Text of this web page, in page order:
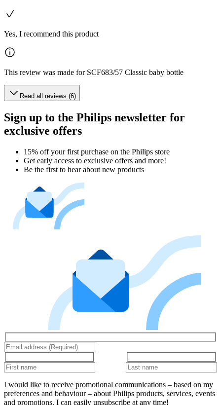
Yes, I recommend this product
This review was made for SCF683/57 Classic baby bottle
Read all reviews (6)
Sign up to the Philips newsletter for
exclusive offers
15% off your first purchase on the Philips store​
Get early access to exclusive offers and more!
Be the first to hear about new products
I would like to receive promotional communications – based on my
preferences and behaviour – about Philips products, services, events
and promotions. I can easily unsubscribe at any time!